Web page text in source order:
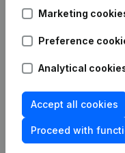
Marketing
Preference
Analytical
Accept all cookies
Proceed with
248D,
1800 Vilvoorde
Compliance & fraud
prevention
Consult financial